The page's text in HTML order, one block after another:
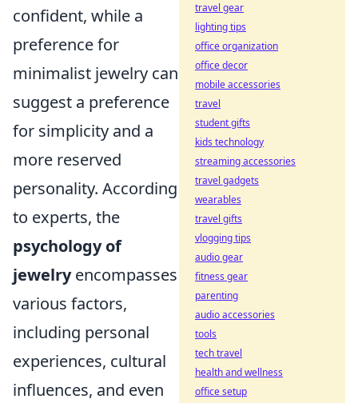
confident, while a
preference for
minimalist jewelry can
suggest a preference
for simplicity and a
more reserved
personality. According
to experts, the
psychology of
jewelryencompasses
various factors,
including personal
experiences, cultural
influences, and even
travel gear
lighting tips
office organization
office decor
mobile accessories
travel
student gifts
kids technology
streaming accessories
travel gadgets
wearables
travel gifts
vlogging tips
audio gear
fitness gear
parenting
audio accessories
tools
tech travel
health and wellness
office setup